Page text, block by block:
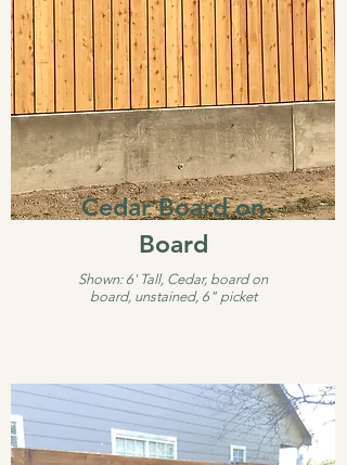
Cedar Board on
Board
Shown: 6' Tall, Cedar, board on
board, unstained, 6" picket